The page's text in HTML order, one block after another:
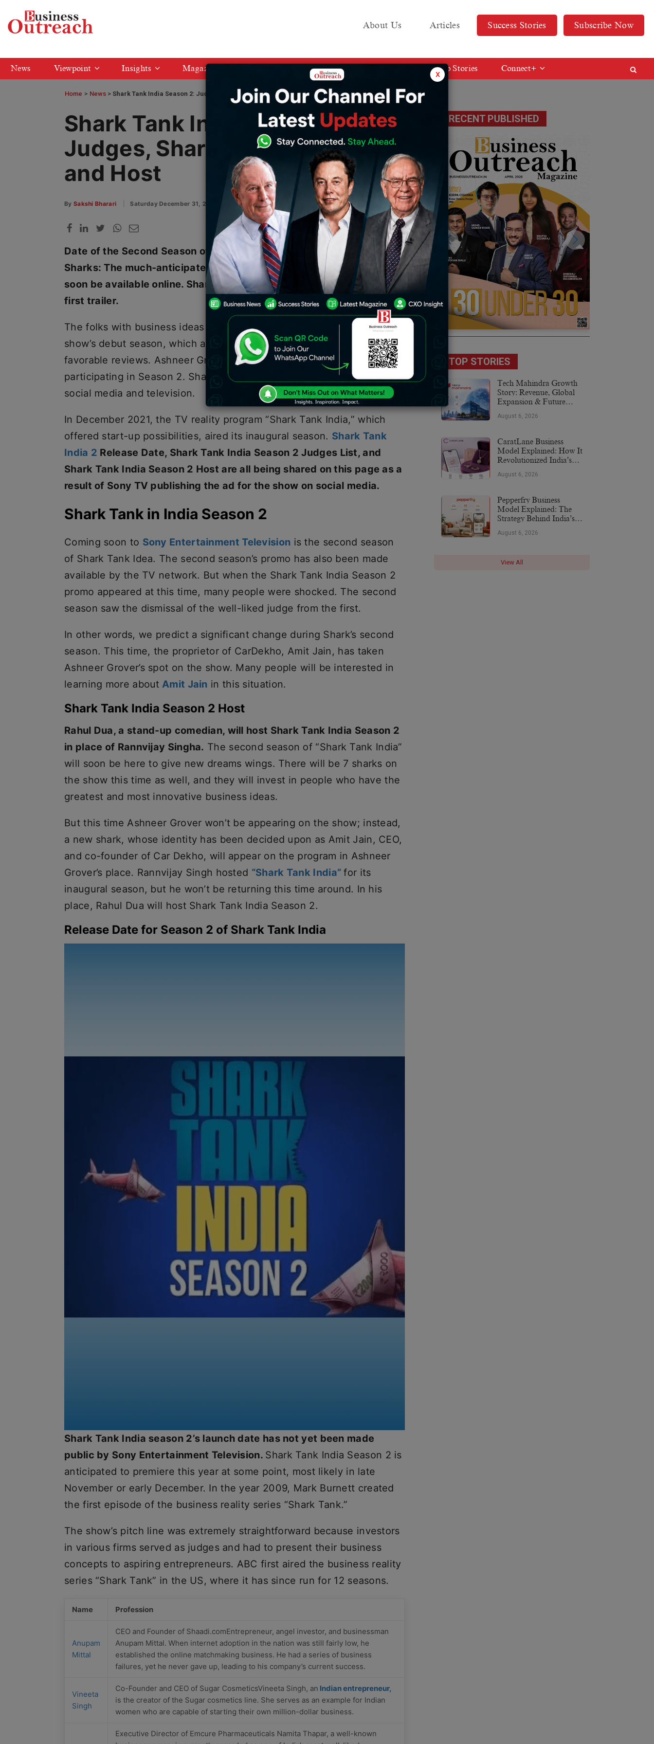
About Us Articles Success Stories Subscribe Now
News Viewpoint Insights Magazine Media KIT Web Stories Connect+
Home > News Shark Tank India Season 2: Judges, Sharks, Release Date, and Host
Shark Tank India Season 2:
Judges, Sharks, Release Date,
and Host
By Sakshi Bharari Saturday December 31, 2022
Date of the Second Season of Shark Tank in India, Judges List,
Sharks: The much-anticipated second season of Shark Tank India will
soon be available online. Shark Tank India Season 2 has debuted its
first trailer.
The folks with business ideas are the subject of the episode. The
show’s debut season, which aired on Sony Entertainment TV, garnered
favorable reviews. Ashneer Grover and Ghazal Alagh won’t be
participating in Season 2. Shark Tank India has established itself on
social media and television.
In December 2021, the TV reality program “Shark Tank India,” which
offered start-up possibilities, aired its inaugural season. Shark Tank
India 2 Release Date, Shark Tank India Season 2 Judges List, and
Shark Tank India Season 2 Host are all being shared on this page as a
result of Sony TV publishing the ad for the show on social media.
Shark Tank in India Season 2
Coming soon to Sony Entertainment Television is the second season
of Shark Tank Idea. The second season’s promo has also been made
available by the TV network. But when the Shark Tank India Season 2
promo appeared at this time, many people were shocked. The second
season saw the dismissal of the well-liked judge from the first.
In other words, we predict a significant change during Shark’s second
season. This time, the proprietor of CarDekho, Amit Jain, has taken
Ashneer Grover’s spot on the show. Many people will be interested in
learning more about Amit Jain in this situation.
Shark Tank India Season 2 Host
Rahul Dua, a stand-up comedian, will host Shark Tank India Season 2
in place of Rannvijay Singha. The second season of “Shark Tank India”
will soon be here to give new dreams wings. There will be 7 sharks on
the show this time as well, and they will invest in people who have the
greatest and most innovative business ideas.
But this time Ashneer Grover won’t be appearing on the show; instead,
a new shark, whose identity has been decided upon as Amit Jain, CEO,
and co-founder of Car Dekho, will appear on the program in Ashneer
Grover’s place. Rannvijay Singh hosted “Shark Tank India”for its
inaugural season, but he won’t be returning this time around. In his
place, Rahul Dua will host Shark Tank India Season 2.
Release Date for Season 2 of Shark Tank India
Shark Tank India season 2’s launch date has not yet been made
public by Sony Entertainment Television. Shark Tank India Season 2 is
anticipated to premiere this year at some point, most likely in late
November or early December. In the year 2009, Mark Burnett created
the first episode of the business reality series “Shark Tank.”
The show’s pitch line was extremely straightforward because investors
in various firms served as judges and had to present their business
concepts to aspiring entrepreneurs. ABC first aired the business reality
series “Shark Tank” in the US, where it has since run for 12 seasons.
Name Profession
Anupam
Mittal
CEO and Founder of Shaadi.comEntrepreneur, angel investor, and businessman
Anupam Mittal. When internet adoption in the nation was still fairly low, he
established the online matchmaking business. He had a series of business
failures, yet he never gave up, leading to his company’s current success.
Vineeta
Singh
Co-Founder and CEO of Sugar CosmeticsVineeta Singh, an Indian entrepreneur,
is the creator of the Sugar cosmetics line. She serves as an example for Indian
women who are capable of starting their own million-dollar business.
Executive Director of Emcure Pharmaceuticals Namita Thapar, a well-known
RECENT PUBLISHED
TOP STORIES
Tech Mahindra Growth
Story: Revenue, Global
Expansion & Future
August 6, 2026
CaratLane Business
Model Explained: How It
Revolutionized India’s
August 6, 2026
Pepperfry Business
Model Explained: The
Strategy Behind India’s
August 6, 2026
View All
x